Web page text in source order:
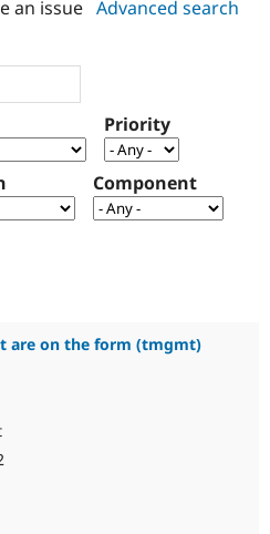
Case
Drupal for
Government
Getting
Local
Drupal
Become a
Certified
Partner
About the
Community
How to
Events
The Drupal
Association
Become a
Try Hosting
an issue Advanced search
Priority
Component
are on the form (tmgmt)